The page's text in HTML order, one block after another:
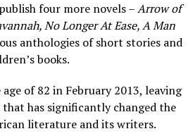
four more novels –Arrow of
No Longer At Ease, A Man
anthologies of short stories and
books.
of 82 in February 2013, leaving
has significantly changed the
literature and its writers.